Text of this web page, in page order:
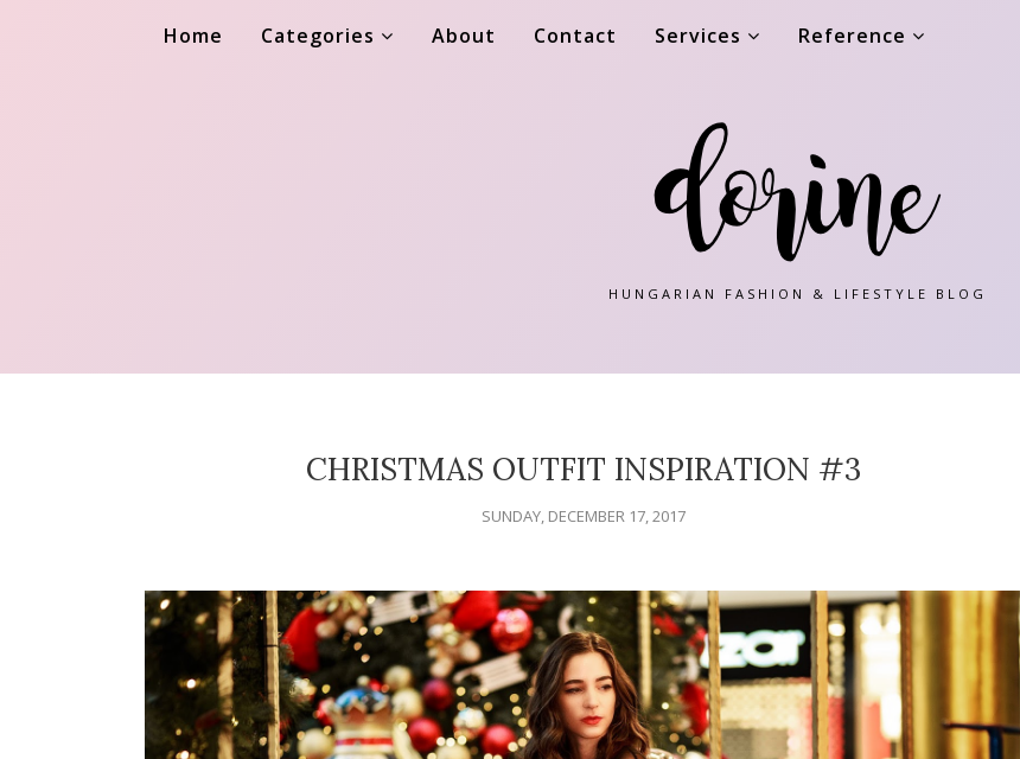
Home Categories About Contact Services Reference
HUNGARIAN FASHION & LIFESTYLE BLOG
CHRISTMAS OUTFIT INSPIRATION #3
SUNDAY, DECEMBER 17, 2017